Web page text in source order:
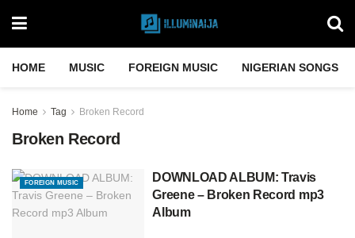
HOME MUSIC FOREIGN MUSIC NIGERIAN SONGS
Home Tag Broken Record
Broken Record
FOREIGN MUSIC
DOWNLOAD ALBUM: Travis
Greene – Broken Record mp3
Album